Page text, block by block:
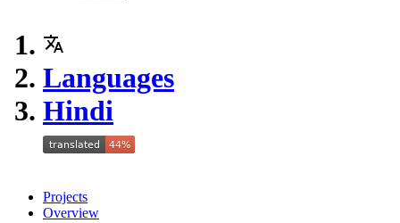
Languages
Hindi
Projects
Overview